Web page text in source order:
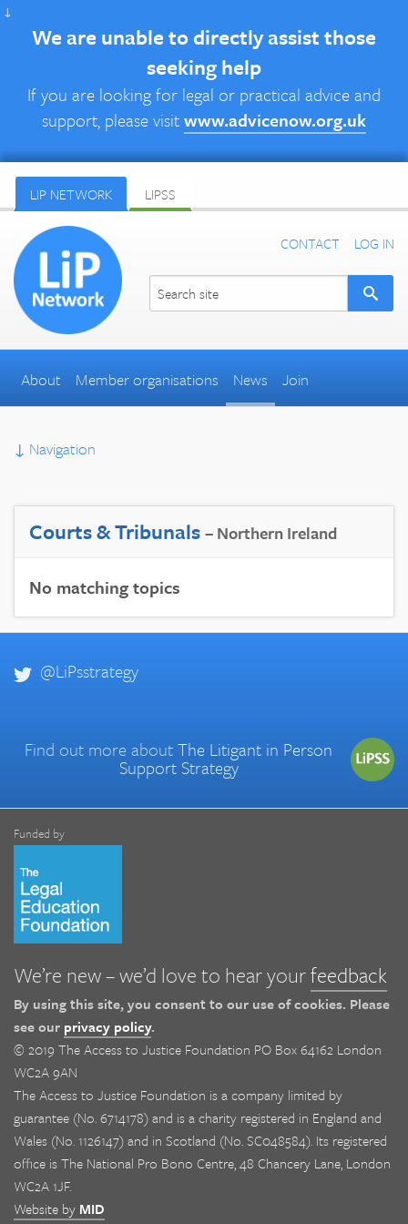
↓
We are unable to directly assist those
seeking help
If you are looking for legal or practical advice and
support, please visitwww.advicenow.org.uk
LIP NETWORK LIPSS
CONTACT LOG IN
About Member organisations News Join
↓ Navigation
Courts & Tribunals– Northern Ireland
No matching topics
@LiPsstrategy
Find out more aboutThe Litigant in Person
Support Strategy
Funded by
We’re new – we’d love to hear yourfeedback
By using this site, you consent to our use of cookies. Please
see our privacy policy.
© 2019 The Access to Justice Foundation PO Box 64162 London
WC2A 9AN
The Access to Justice Foundation is a company limited by
guarantee (No. 6714178) and is a charity registered in England and
Wales (No. 1126147) and in Scotland (No. SC048584). Its registered
office is The National Pro Bono Centre, 48 Chancery Lane, London
WC2A 1JF.
Website by MID